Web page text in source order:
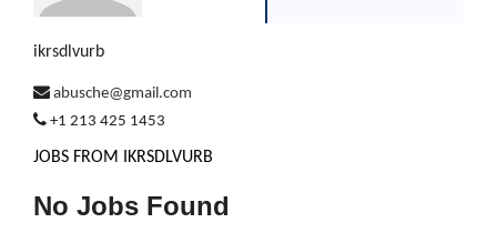
ikrsdlvurb
abusche@gmail.com
+1 213 425 1453
JOBS FROM IKRSDLVURB
No Jobs Found